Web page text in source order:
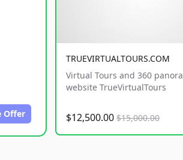
Offer
TRUEVIRTUALTOURS.COM
Virtual Tours and 360
website TrueVirtualTours
$12,500.00 $15,000.00